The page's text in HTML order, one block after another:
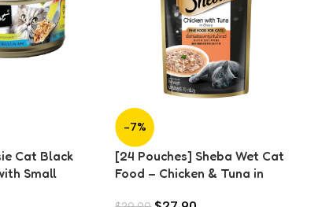
Cat Black
Small
-7%
[24 Pouches] Sheba Wet Cat
Food – Chicken & Tuna in